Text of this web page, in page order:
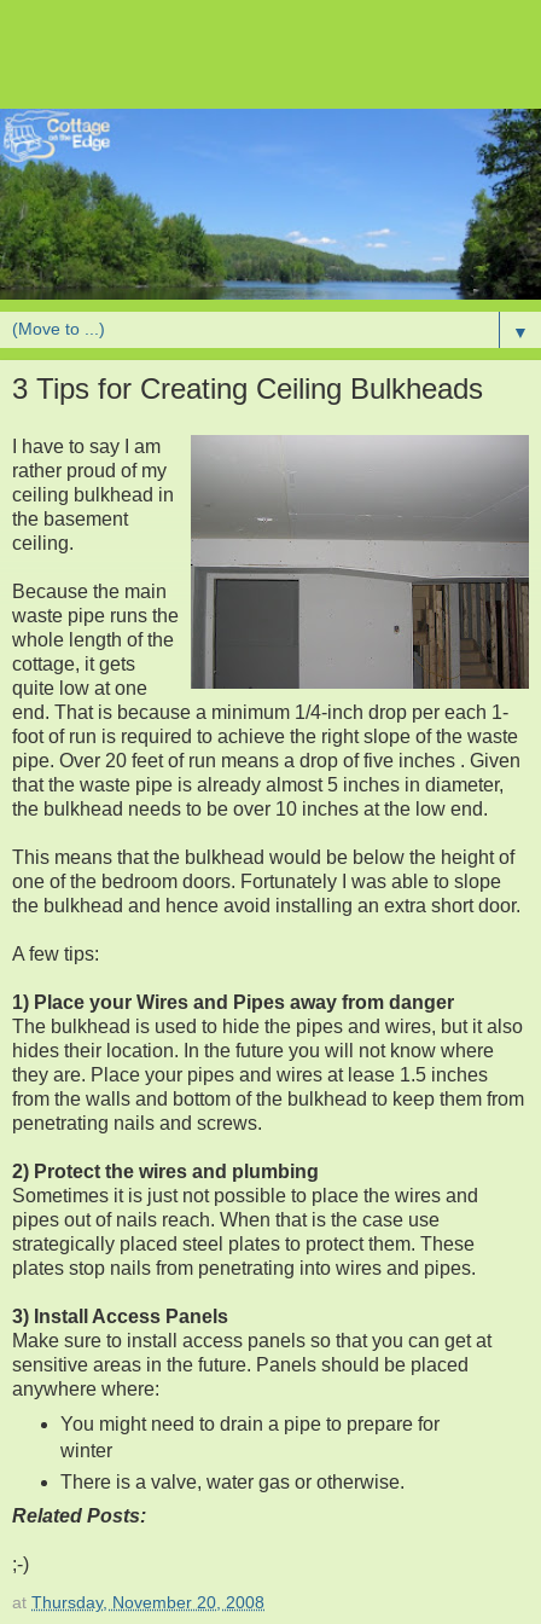
▼
3 Tips for Creating Ceiling Bulkheads
I have to say I am
rather proud of my
ceiling bulkhead in
the basement
ceiling.
Because the main
waste pipe runs the
whole length of the
cottage, it gets
quite low at one
end. That is because a minimum 1/4-inch drop per each 1-
foot of run is required to achieve the right slope of the waste
pipe. Over 20 feet of run means a drop of five inches . Given
that the waste pipe is already almost 5 inches in diameter,
the bulkhead needs to be over 10 inches at the low end.
This means that the bulkhead would be below the height of
one of the bedroom doors. Fortunately I was able to slope
the bulkhead and hence avoid installing an extra short door.
A few tips:
1) Place your Wires and Pipes away from danger
The bulkhead is used to hide the pipes and wires, but it also
hides their location. In the future you will not know where
they are. Place your pipes and wires at lease 1.5 inches
from the walls and bottom of the bulkhead to keep them from
penetrating nails and screws.
2) Protect the wires and plumbing
Sometimes it is just not possible to place the wires and
pipes out of nails reach. When that is the case use
strategically placed steel plates to protect them. These
plates stop nails from penetrating into wires and pipes.
3) Install Access Panels
Make sure to install access panels so that you can get at
sensitive areas in the future. Panels should be placed
anywhere where:
You might need to drain a pipe to prepare for
winter
There is a valve, water gas or otherwise.
Related Posts:
;-)
at Thursday, November 20, 2008